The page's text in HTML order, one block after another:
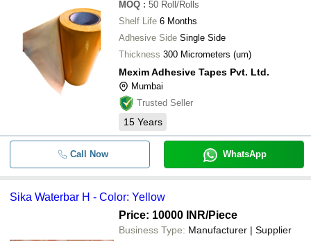
MOQ : 50 Roll/Rolls
Shelf Life 6 Months
Adhesive Side Single Side
Thickness 300 Micrometers (um)
Mexim Adhesive Tapes Pvt. Ltd.
Mumbai
Trusted Seller
15 Years
Call Now WhatsApp
Sika Waterbar H - Color: Yellow
Price: 10000 INR/Piece
Business Type: Manufacturer | Supplier